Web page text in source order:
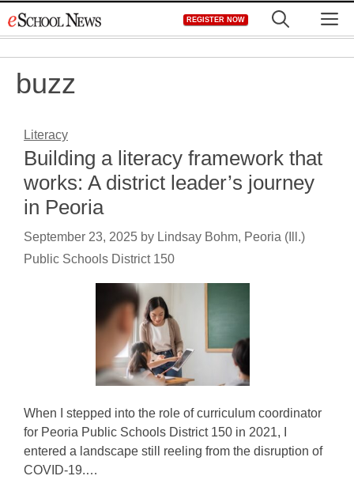
to
REGISTER NOW
buzz
Literacy
Building a literacy framework that
works: A district leader’s journey
in Peoria
September 23, 2025 by Lindsay Bohm, Peoria (Ill.)
Public Schools District 150
When I stepped into the role of curriculum coordinator
for Peoria Public Schools District 150 in 2021, I
entered a landscape still reeling from the disruption of
COVID-19.…